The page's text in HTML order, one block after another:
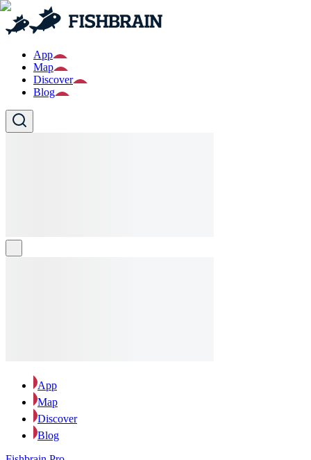
App
Map
Discover
Blog
App
Map
Discover
Blog